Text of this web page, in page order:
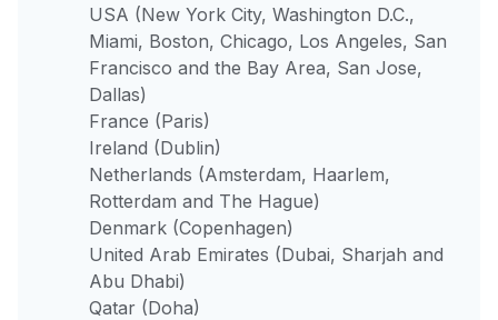
USA (New York City, Washington D.C.,
Miami, Boston, Chicago, Los Angeles, San
Francisco and the Bay Area, San Jose,
Dallas)
France (Paris)
Ireland (Dublin)
Netherlands (Amsterdam, Haarlem,
Rotterdam and The Hague)
Denmark (Copenhagen)
United Arab Emirates (Dubai, Sharjah and
Abu Dhabi)
Qatar (Doha)